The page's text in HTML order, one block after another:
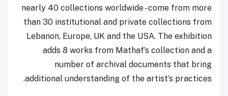
nearly 40 collections worldwide - come from more
than 30 institutional and private collections from
Lebanon, Europe, UK and the USA. The exhibition
adds 8 works from Mathaf’s collection and a
number of archival documents that bring
additional understanding of the artist’s practices.